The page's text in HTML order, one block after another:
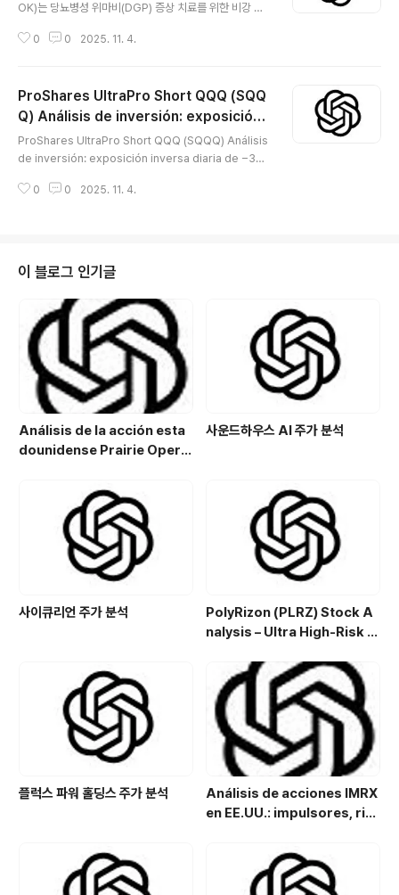
OK)는 당뇨병성 위마비(DGP) 증상 치료를 위한 비강 분
의 커머셜 스테이지 제약사다. 2024년 1:12 리버스 스플
다. 2025년 11월에는 QOL Medical의 주당 11달러 현
금 인수 제안이 보도되며 이벤트 드리븐 성격이 강화됐다.
😅 📖 회사 소개Evoke Pharma는 성인 당뇨병성 위마비
(DGP) 환자의 오심·구토 등 급성 증상 관리를 목표로 하는
**비강 분무형 메토클로프라미드 ‘GIMOTI’**를 상업화
중이다. 상업화는 헬스케어 서비스 ..
0 0 2025. 11. 4.
ProShares UltraPro Short QQQ (SQQ
Q) Análisis de inversión: exposición i
nversa diaria de −3× al Nasdaq-100
— ETF apalancado solo para cobertu
ra de corto plazo y trading táctico
ProShares UltraPro Short QQQ (SQQQ) Análisis
de inversión: exposición inversa diaria de −3×
bertura de corto plazo y trading táctico※ SQQQ
comisión anual y se lanzó el 09-02-2010. Empl
ea derivados (p. ej., swaps) y resta..
0 0 2025. 11. 4.
이 블로그 인기글
Análisis de la acción esta
dounidense Prairie Opera
de crecimiento y estrategi
a de inversión en el sector
energético
사운드하우스 AI 주가 분석
사이큐리언 주가 분석
PolyRizon (PLRZ) Stock A
nalysis – Ultra High-Risk N
with Allergy, Virus & Nalox
one Platform Potential
플럭스 파워 홀딩스 주가 분석
Análisis de acciones IMRX
en EE.UU.: impulsores, rie